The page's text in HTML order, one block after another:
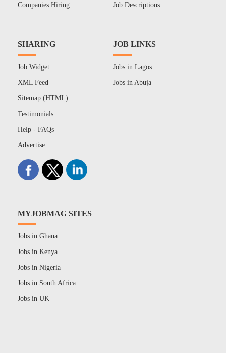
Companies Hiring Job Descriptions
SHARING
Job Widget
XML Feed
Sitemap (HTML)
Testimonials
Help - FAQs
Advertise
JOB LINKS
Jobs in Lagos
Jobs in Abuja
MYJOBMAG SITES
Jobs in Ghana
Jobs in Kenya
Jobs in Nigeria
Jobs in South Africa
Jobs in UK